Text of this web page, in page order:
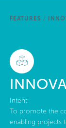
FEATURES /
Intent:
To promote the
enabling projects